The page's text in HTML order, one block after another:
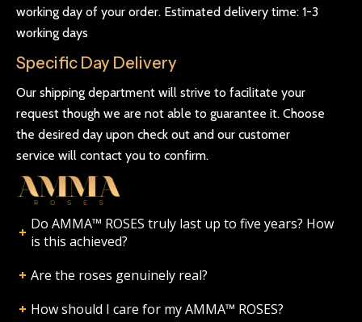
working day of your order. Estimated delivery time: 1-3
working days
Specific Day Delivery
Our shipping department will strive to facilitate your
request though we are not able to guarantee it. Choose
the desired day upon check out and our customer
service will contact you to confirm.
Do AMMA™ ROSES truly last up to five years? How
is this achieved?
Are the roses genuinely real?
How should I care for my AMMA™ ROSES?